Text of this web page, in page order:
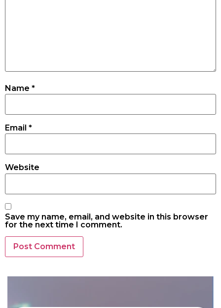
Name *
Email *
Website
Save my name, email, and website in this browser
for the next time I comment.